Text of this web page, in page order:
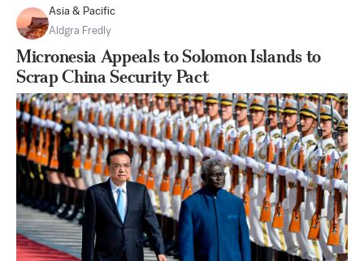
Asia & Pacific
Aldgra Fredly
Micronesia Appeals to Solomon Islands to
Scrap China Security Pact